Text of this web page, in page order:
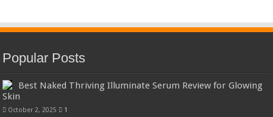
Popular Posts
Best Naked Thriving Illuminate Serum Review for Glowing
Skin
October 2, 2025 1